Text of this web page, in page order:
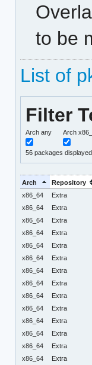
to be
List of
Filter
Arch any Arch
56
Arch Repository
x86_64
Extra
x86_64
Extra
x86_64
Extra
x86_64
Extra
x86_64
Extra
x86_64
Extra
x86_64
Extra
x86_64
Extra
x86_64
Extra
x86_64
Extra
x86_64
Extra
x86_64
Extra
x86_64
Extra
x86_64
Extra